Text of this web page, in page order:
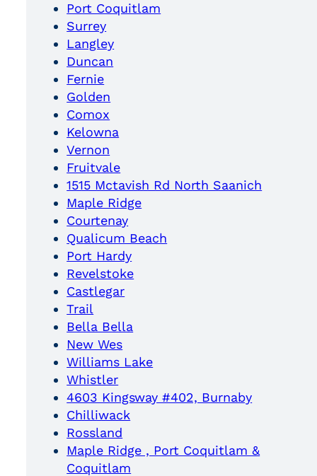
Port Coquitlam
Surrey
Langley
Duncan
Fernie
Golden
Comox
Kelowna
Vernon
Fruitvale
1515 Mctavish Rd North Saanich
Maple Ridge
Courtenay
Qualicum Beach
Port Hardy
Revelstoke
Castlegar
Trail
Bella Bella
New Wes
Williams Lake
Whistler
4603 Kingsway #402, Burnaby
Chilliwack
Rossland
Maple Ridge , Port Coquitlam &
Coquitlam